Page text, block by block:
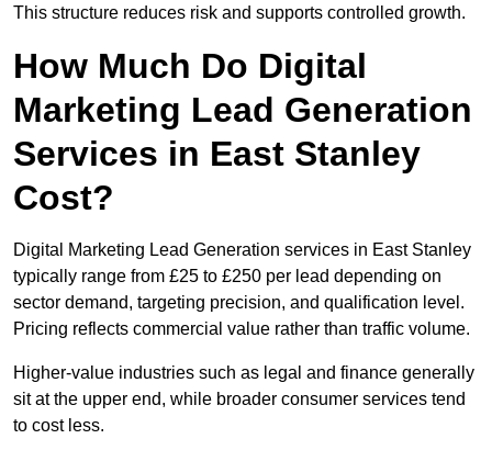
This structure reduces risk and supports controlled growth.
How Much Do Digital
Marketing Lead Generation
Services in East Stanley
Cost?
Digital Marketing Lead Generation services in East Stanley
typically range from £25 to £250 per lead depending on
sector demand, targeting precision, and qualification level.
Pricing reflects commercial value rather than traffic volume.
Higher-value industries such as legal and finance generally
sit at the upper end, while broader consumer services tend
to cost less.